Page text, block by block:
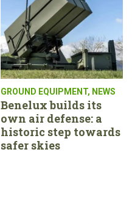
GROUND EQUIPMENT, NEWS
Benelux builds its
own air defense: a
historic step towards
safer skies